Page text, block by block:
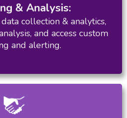
& Analysis:
collection & analytics,
and access custom
and alerting.